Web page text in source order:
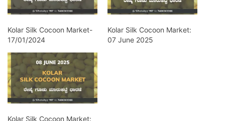
Kolar Silk Cocoon Market-
17/01/2024
Kolar Silk Cocoon Market:
07 June 2025
Kolar Silk Cocoon Market: